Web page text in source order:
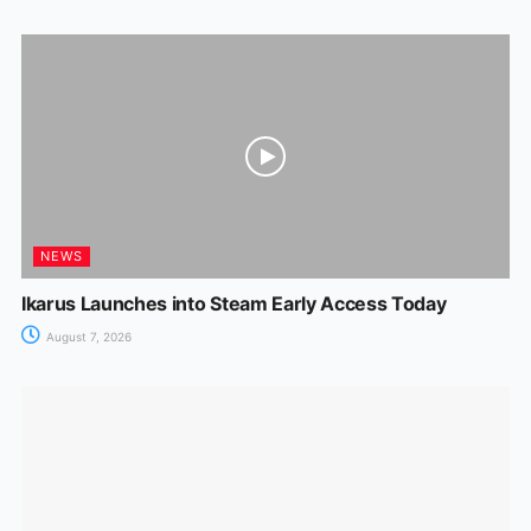
NEWS
Ikarus Launches into Steam Early Access Today
August 7, 2026